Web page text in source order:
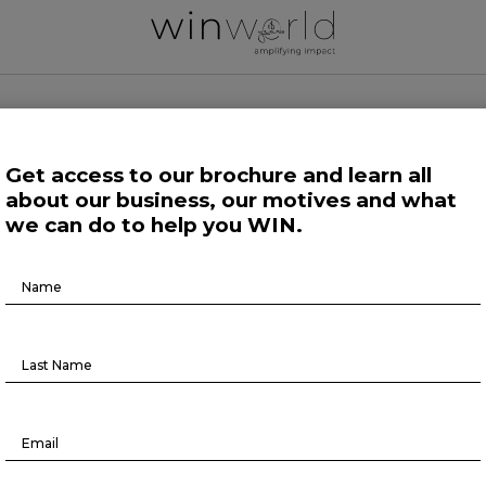
Growing Minds Life at Large Science and Tech
agenda
Get access to our brochure and learn all
about our business, our motives and what
we can do to help you WIN.
Brochure
Download